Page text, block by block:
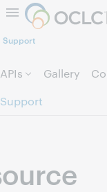
Support
APIs Gallery
Support